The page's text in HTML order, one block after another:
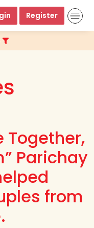
Register
Together,
Parichay
from